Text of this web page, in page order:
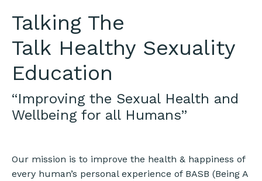
Talking The
Talk Healthy Sexuality
Education
“Improving the Sexual Health and
Wellbeing for all Humans”
Our mission is to improve the health & happiness of
every human’s personal experience of BASB (Being A